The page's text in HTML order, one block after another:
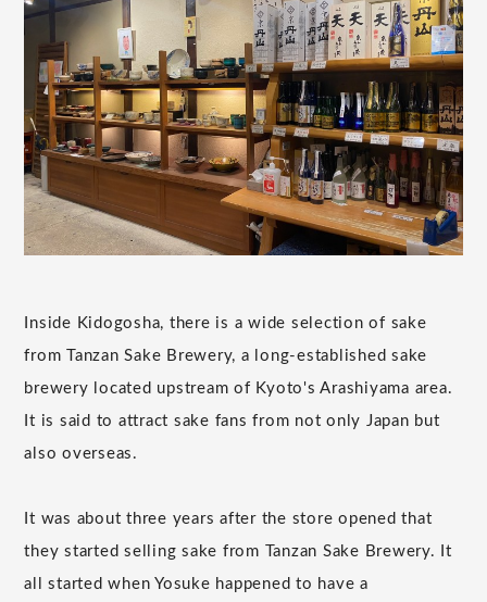
Inside Kidogosha, there is a wide selection of sake
from Tanzan Sake Brewery, a long-established sake
brewery located upstream of Kyoto's Arashiyama area.
It is said to attract sake fans from not only Japan but
also overseas.
It was about three years after the store opened that
they started selling sake from Tanzan Sake Brewery. It
all started when Yosuke happened to have a